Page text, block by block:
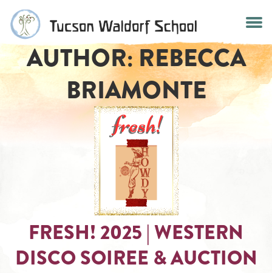
Skip
contentAUTHOR:REBECCA
BRIAMONTE
FRESH! 2025 | WESTERN
DISCO SOIREE & AUCTION